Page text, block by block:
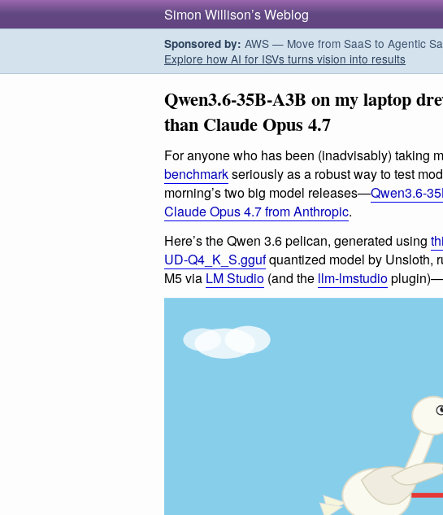
Simon Willison’s Weblog
Sponsored by: AWS — Move from SaaS to Agentic
Explore how AI for ISVs turns vision into results
Qwen3.6-35B-A3B on my laptop
than Claude Opus 4.7
For anyone who has been (inadvisably) taking
benchmarkseriously as a robust way to test
morning’s two big model releases—Qwen3.6-
Claude Opus 4.7 from Anthropic.
Here’s the Qwen 3.6 pelican, generated using
UD-Q4_K_S.ggufquantized model by Unsloth,
M5 via LM Studio (and the llm-lmstudioplugin)—